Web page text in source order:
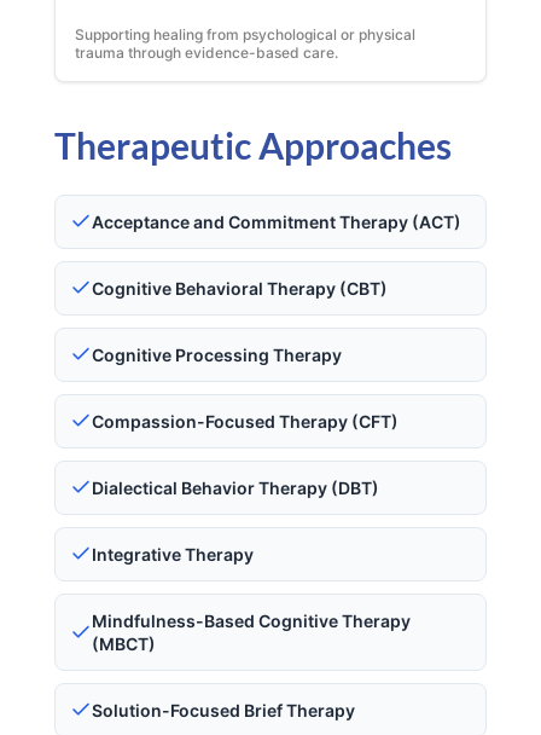
Supporting healing from psychological or physical
trauma through evidence-based care.
Therapeutic Approaches
Acceptance and Commitment Therapy (ACT)
Cognitive Behavioral Therapy (CBT)
Cognitive Processing Therapy
Compassion-Focused Therapy (CFT)
Dialectical Behavior Therapy (DBT)
Integrative Therapy
Mindfulness-Based Cognitive Therapy
(MBCT)
Solution-Focused Brief Therapy